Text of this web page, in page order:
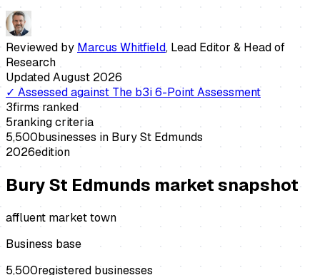
Reviewed by Marcus Whitfield, Lead Editor & Head of
Research
UpdatedAugust 2026
✓ Assessed against The b3i 6-Point Assessment
3firms ranked
5ranking criteria
5,500businesses in Bury St Edmunds
2026edition
Bury St Edmunds market snapshot
affluent market town
Business base
5,500registered businesses